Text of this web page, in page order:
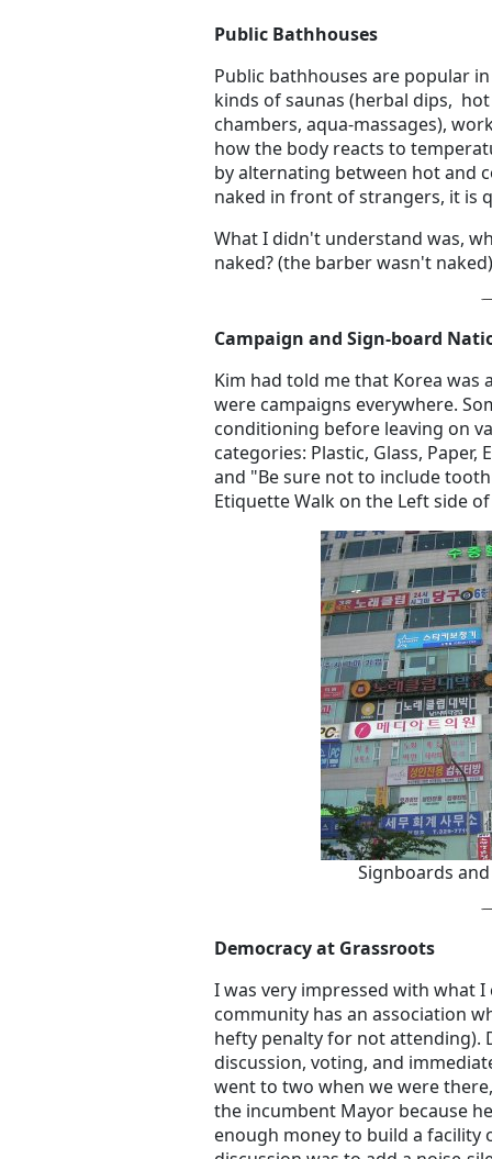
Public Bathhouses
Public bathhouses are popular
kinds of saunas (herbal dips,
chambers, aqua-massages),
how the body reacts to
by alternating between hot and
naked in front of strangers, it is
What I didn't understand was,
naked? (the barber wasn't
Campaign and Sign-board
Kim had told me that Korea was
were campaigns everywhere.
conditioning before leaving on
categories: Plastic, Glass,
and "Be sure not to include
Etiquette Walk on the Left side
Signboards
Democracy at Grassroots
I was very impressed with what
community has an association
hefty penalty for not attending).
discussion, voting, and
went to two when we were
the incumbent Mayor because
enough money to build a